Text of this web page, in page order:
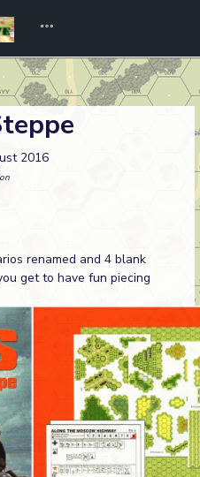
2016
renamed and 4 blank
get to have fun piecing